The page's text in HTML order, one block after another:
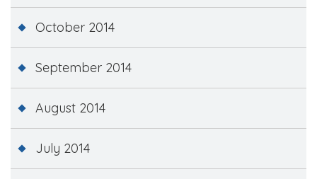
October 2014
September 2014
August 2014
July 2014